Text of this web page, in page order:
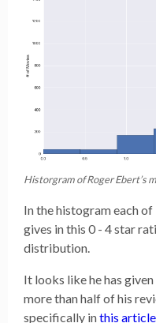
Historgram of Roger Ebert’s
In the histogram each
gives in this 0 - 4 star
distribution.
It looks like he has
more than half of his
specifically inthis article